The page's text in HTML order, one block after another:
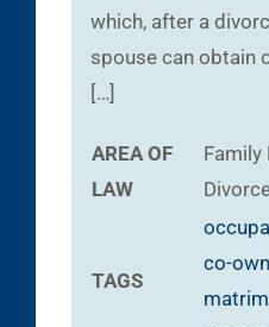
which, after a
spouse can obtain
[…]
AREA OF
LAW
Family
TAGS
co-